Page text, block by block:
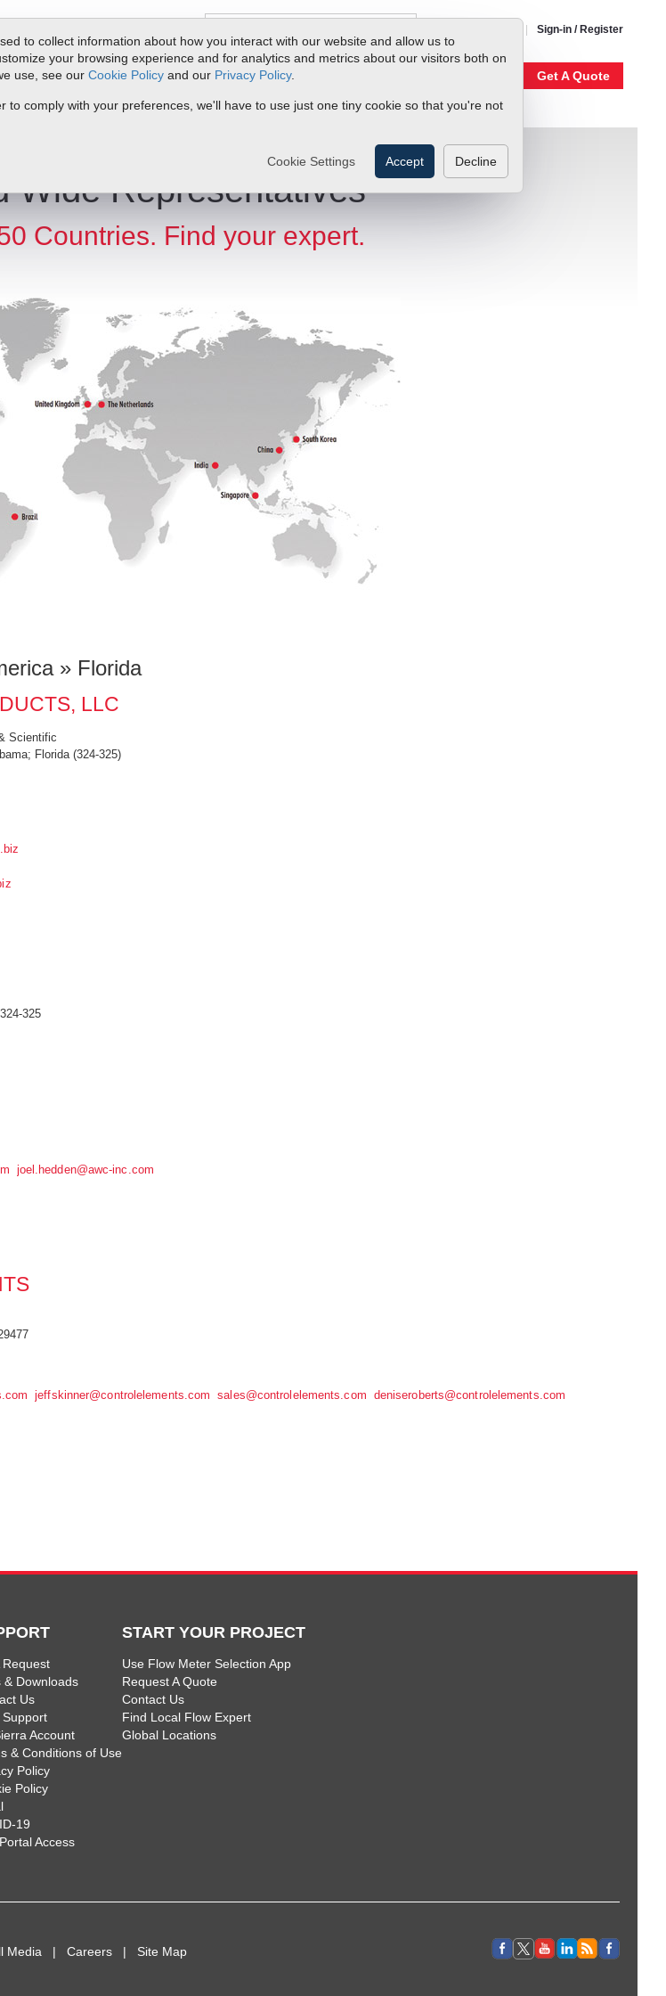
to collect information about how you interact with our website and allow us to
your browsing experience and for analytics and metrics about our visitors both on
use, see our Cookie Policy and our Privacy Policy.
comply with your preferences, we'll have to use just one tiny cookie so that you're not
Cookie Settings Accept Decline
Sign-in / Register
Docs & DownloadsRequest QuoteMy Account Get A Quote
Wide Representatives
Countries. Find your expert.
» Florida
LLC
Scientific
Florida (324-325)
325
joel.hedden@awc-inc.com
jeffskinner@controlelements.com sales@controlelements.com deniseroberts@controlelements.com
Request
& Downloads
Us
Support
Account
& Conditions of Use
Policy
Policy
19
Access
START YOUR PROJECT
Use Flow Meter Selection App
Request A Quote
Contact Us
Find Local Flow Expert
Global Locations
Media Careers Site Map